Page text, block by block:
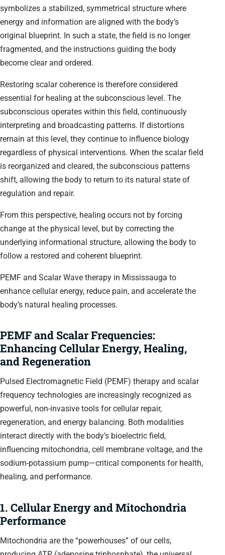
symbolizes a stabilized, symmetrical structure where
energy and information are aligned with the body’s
original blueprint. In such a state, the field is no longer
fragmented, and the instructions guiding the body
become clear and ordered.
Restoring scalar coherence is therefore considered
essential for healing at the subconscious level. The
subconscious operates within this field, continuously
interpreting and broadcasting patterns. If distortions
remain at this level, they continue to influence biology
regardless of physical interventions. When the scalar field
is reorganized and cleared, the subconscious patterns
shift, allowing the body to return to its natural state of
regulation and repair.
From this perspective, healing occurs not by forcing
change at the physical level, but by correcting the
underlying informational structure, allowing the body to
follow a restored and coherent blueprint.
PEMF and Scalar Wave therapy in Mississauga to
enhance cellular energy, reduce pain, and accelerate the
body’s natural healing processes.
PEMF and Scalar Frequencies:
Enhancing Cellular Energy, Healing,
and Regeneration
Pulsed Electromagnetic Field (PEMF) therapy and scalar
frequency technologies are increasingly recognized as
powerful, non-invasive tools for cellular repair,
regeneration, and energy balancing. Both modalities
interact directly with the body’s bioelectric field,
influencing mitochondria, cell membrane voltage, and the
sodium-potassium pump—critical components for health,
healing, and performance.
1. Cellular Energy and Mitochondria
Performance
Mitochondria are the “powerhouses” of our cells,